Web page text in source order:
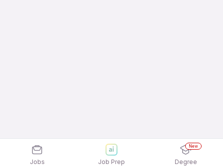
Jobs Job Prep
New
Degree